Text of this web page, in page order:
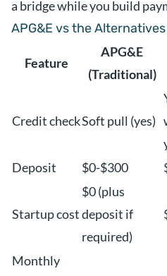
a bridge while you build
APG&E vs the Alternatives
Feature
APG&E
(Traditional)
Credit checkSoft pull (yes)
Deposit $0-$300
Startup cost
$0 (plus
deposit if
required)
Monthly